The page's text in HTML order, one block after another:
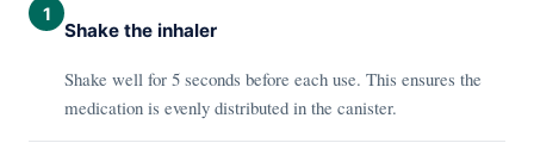
1
Shake the inhaler
Shake well for 5 seconds before each use. This ensures the
medication is evenly distributed in the canister.